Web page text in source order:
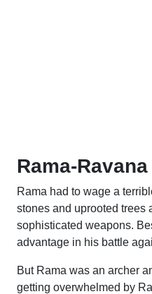
Rama-
Rama had to wage a
stones and uprooted trees
sophisticated weapons.
advantage in his battle
But Rama was an archer
getting overwhelmed by